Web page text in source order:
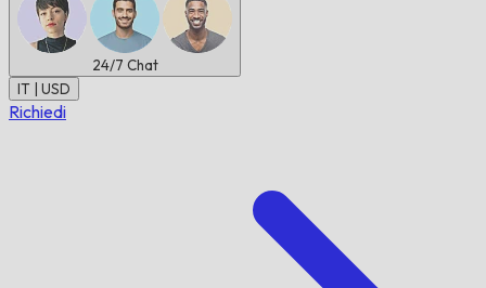
24/7 Chat
IT | USD
Richiedi